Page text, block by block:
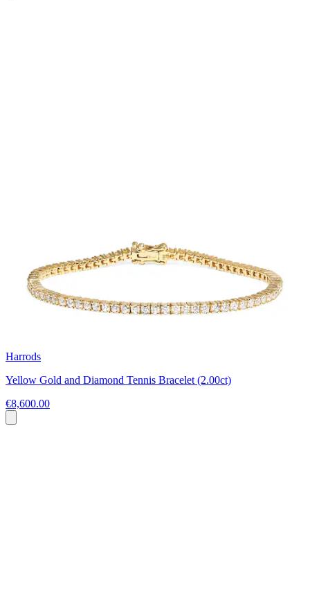
Harrods
Yellow Gold and Diamond Tennis Bracelet (2.00ct)
€8,600.00